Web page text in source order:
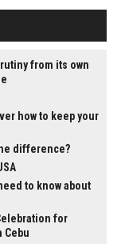
from its own
how to keep your
difference?
to know about
for
Cebu